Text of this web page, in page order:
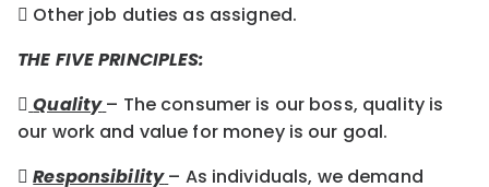
 Other job duties as assigned.
THE FIVE PRINCIPLES:
 Quality – The consumer is our boss, quality is
our work and value for money is our goal.
 Responsibility – As individuals, we demand